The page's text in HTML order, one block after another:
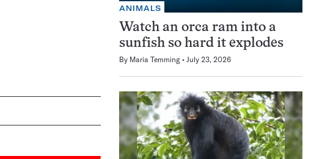
ANIMALS
Watch an orca ram into a
sunfish so hard it explodes
By Maria Temming July 23, 2026